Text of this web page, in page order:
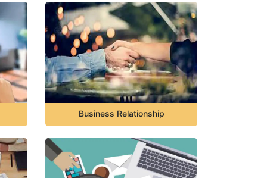
Business Relationship